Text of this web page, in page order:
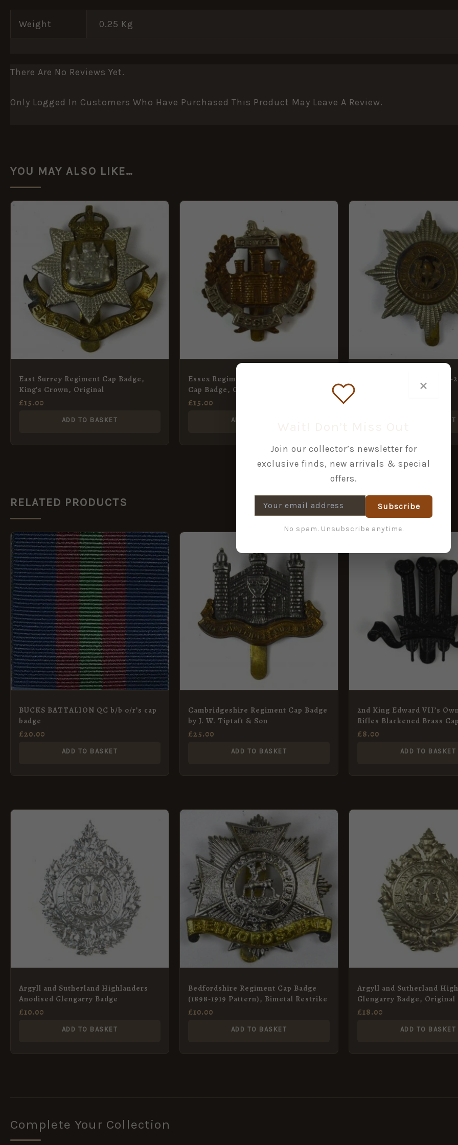
Weight 0.25 Kg
There Are No Reviews Yet.
Only Logged In Customers Who Have Purchased This Product May Leave A Review.
YOU MAY ALSO LIKE…
East Surrey Regiment Cap Badge,
King’s Crown, Original
£15.00
ADD TO BASKET
Essex Regiment (1902-59 Pattern)
Cap Badge, Original
£15.00
ADD TO BASKET
Cheshire Regiment (1922-
Pattern) Cap Badge
ADD TO BASKET
RELATED PRODUCTS
BUCKS BATTALION QC b/b o/r’s cap
badge
£20.00
ADD TO BASKET
Cambridgeshire Regiment Cap Badge
by J. W. Tiptaft & Son
£25.00
ADD TO BASKET
2nd King Edward VII’s
Rifles Blackened Brass
Restrike
£8.00
ADD TO BASKET
Argyll and Sutherland Highlanders
Anodised Glengarry Badge
£10.00
ADD TO BASKET
Bedfordshire Regiment Cap Badge
(1898-1919 Pattern), Bimetal Restrike
£10.00
ADD TO BASKET
Argyll and Sutherland
Glengarry Badge, Original
£18.00
ADD TO BASKET
Complete Your Collection
×
Join our collector’s newsletter for
exclusive finds, new arrivals & special
offers.
Subscribe
No spam. Unsubscribe anytime.